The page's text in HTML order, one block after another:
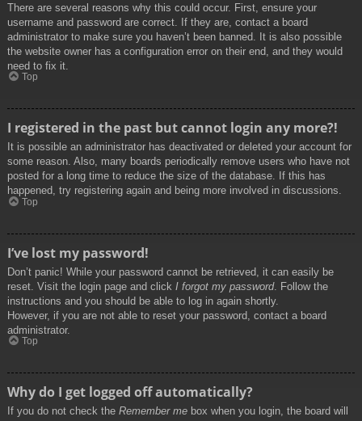
There are several reasons why this could occur. First, ensure your
username and password are correct. If they are, contact a board
administrator to make sure you haven’t been banned. It is also possible
the website owner has a configuration error on their end, and they would
need to fix it.
Top
I registered in the past but cannot login any more?!
It is possible an administrator has deactivated or deleted your account for
some reason. Also, many boards periodically remove users who have not
posted for a long time to reduce the size of the database. If this has
happened, try registering again and being more involved in discussions.
Top
I’ve lost my password!
Don’t panic! While your password cannot be retrieved, it can easily be
reset. Visit the login page and click I forgot my password. Follow the
instructions and you should be able to log in again shortly.
However, if you are not able to reset your password, contact a board
administrator.
Top
Why do I get logged off automatically?
If you do not check the Remember me box when you login, the board will